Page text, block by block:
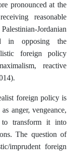
pronounced at the
reasonable
Jordanian
in opposing the
foreign policy
reactive
foreign policy is
anger, vengeance,
to transform it into
The question of
imprudent foreign